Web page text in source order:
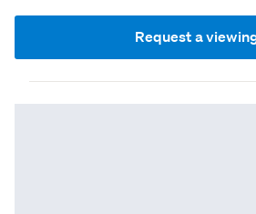
Request a